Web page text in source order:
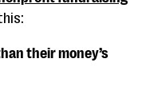
their money’s